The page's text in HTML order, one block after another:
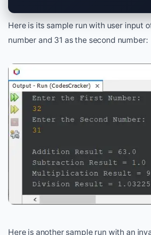
Here is its sample run with user input
number and 31 as the second number:
Here is another sample run with an